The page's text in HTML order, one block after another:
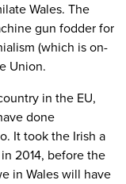
Wales. The
gun fodder for
(which is on-
Union.
in the EU,
done
It took the Irish a
2014, before the
in Wales will have